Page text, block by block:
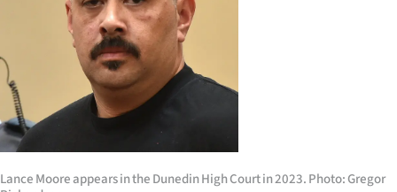
Sport
Southland
West
Coast
Lance Moore appears in the Dunedin High Court in 2023. Photo: Gregor